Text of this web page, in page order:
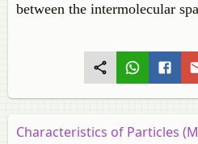
between the intermolecular
Characteristics of Particles